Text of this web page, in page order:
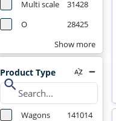
Multi scale
31428
O
28425
Show more
Product Type
search
Wagons
141014